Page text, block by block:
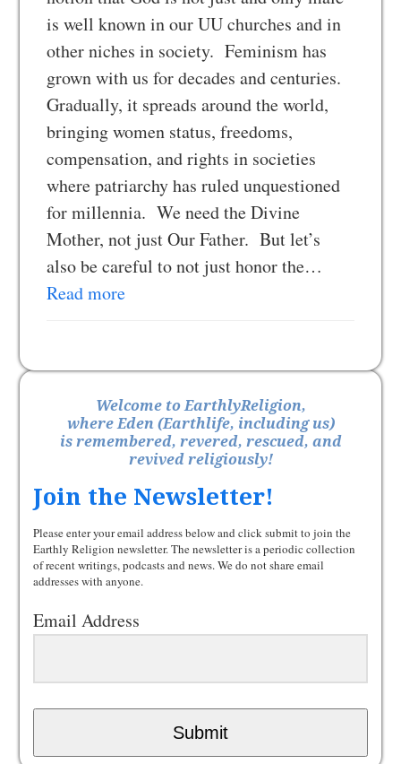
is well known in our UU churches and in
other niches in society. Feminism has
grown with us for decades and centuries.
Gradually, it spreads around the world,
bringing women status, freedoms,
compensation, and rights in societies
where patriarchy has ruled unquestioned
for millennia. We need the Divine
Mother, not just Our Father. But let’s
also be careful to not just honor the…
Read more
Welcome to EarthlyReligion,
where Eden (Earthlife, including us)
is remembered, revered, rescued, and
revived religiously!
Join the Newsletter!
Please enter your email address below and click submit to join the
Earthly Religion newsletter. The newsletter is a periodic collection
of recent writings, podcasts and news. We do not share email
addresses with anyone.
Email Address
Submit